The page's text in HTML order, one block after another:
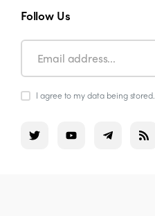
Follow Us
I agree to my data being stored.